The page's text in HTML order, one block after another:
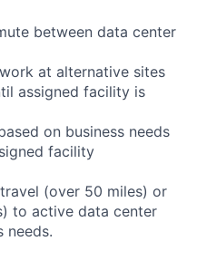
between data center
at alternative sites
assigned facility is
on business needs
facility
(over 50 miles) or
to active data center
needs.